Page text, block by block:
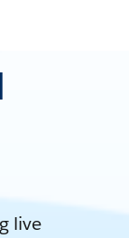
live